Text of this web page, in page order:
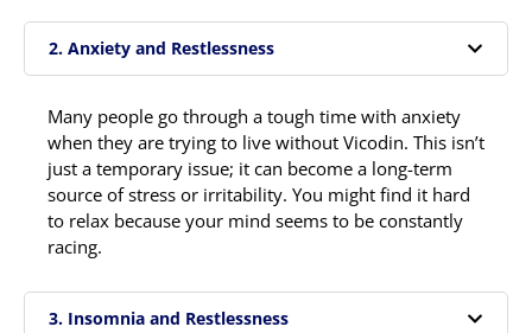
2. Anxiety and Restlessness
Many people go through a tough time with anxiety
when they are trying to live without Vicodin. This isn’t
just a temporary issue; it can become a long-term
source of stress or irritability. You might find it hard
to relax because your mind seems to be constantly
racing.
3. Insomnia and Restlessness